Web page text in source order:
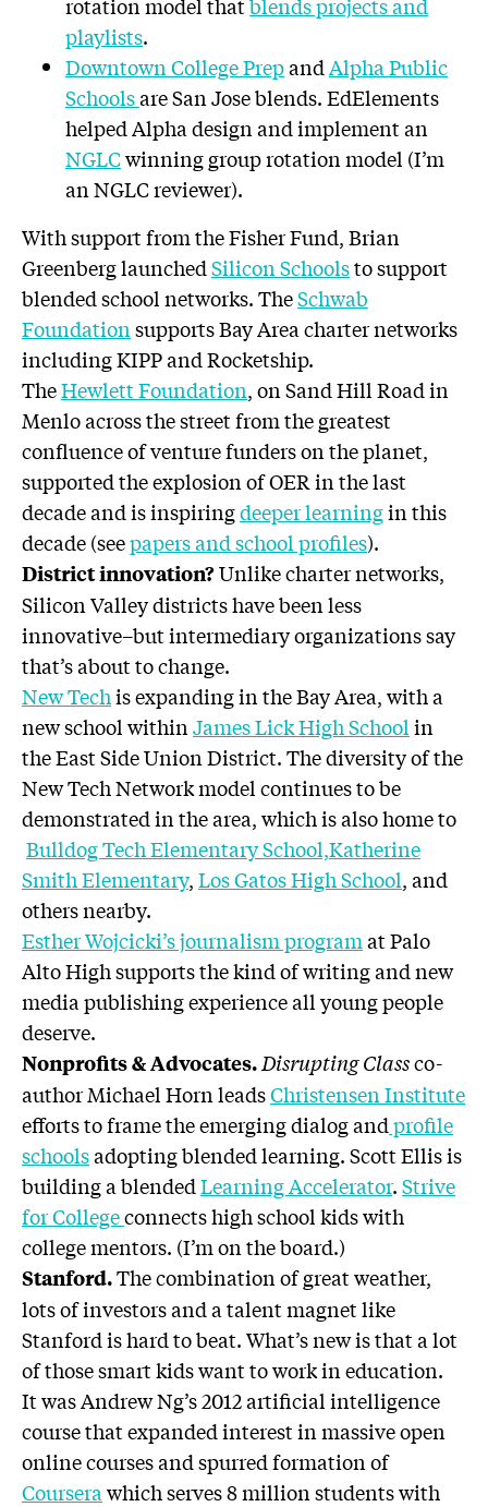
playlists.
Downtown College PrepandAlpha Public
Schoolsare San Jose blends. EdElements
helped Alpha design and implement an
NGLCwinning group rotation model (I’m
an NGLC reviewer).
With support from the Fisher Fund, Brian
Greenberg launchedSilicon Schoolsto support
blended school networks. TheSchwab
Foundationsupports Bay Area charter networks
including KIPP and Rocketship.
TheHewlett Foundation, on Sand Hill Road in
Menlo across the street from the greatest
confluence of venture funders on the planet,
supported the explosion of OER in the last
decade and is inspiringdeeper learningin this
decade (seepapers and school profiles).
District innovation?Unlike charter networks,
Silicon Valley districts have been less
innovative–but intermediary organizations say
that’s about to change.
New Techis expanding in the Bay Area, with a
new school withinJames Lick High Schoolin
the East Side Union District. The diversity of the
New Tech Network model continues to be
demonstrated in the area, which is also home to
Bulldog Tech Elementary School,Katherine
Smith Elementary,Los Gatos High School, and
others nearby.
Esther Wojcicki’s journalism programat Palo
Alto High supports the kind of writing and new
media publishing experience all young people
deserve.
Nonprofits & Advocates.Disrupting Classco-
author Michael Horn leadsChristensen Institute
efforts to frame the emerging dialog andprofile
schoolsadopting blended learning. Scott Ellis is
building a blendedLearning Accelerator.Strive
for Collegeconnects high school kids with
college mentors. (I’m on the board.)
Stanford.The combination of great weather,
lots of investors and a talent magnet like
Stanford is hard to beat. What’s new is that a lot
of those smart kids want to work in education.
It was Andrew Ng’s 2012 artificial intelligence
course that expanded interest in massive open
online courses and spurred formation of
Coursera which serves 8 million students with